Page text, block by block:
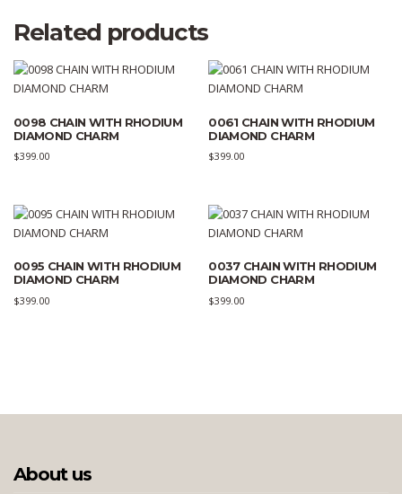
Related products
0098 CHAIN WITH RHODIUM
DIAMOND CHARM
$399.00
0061 CHAIN WITH RHODIUM
DIAMOND CHARM
$399.00
0095 CHAIN WITH RHODIUM
DIAMOND CHARM
$399.00
0037 CHAIN WITH RHODIUM
DIAMOND CHARM
$399.00
About us